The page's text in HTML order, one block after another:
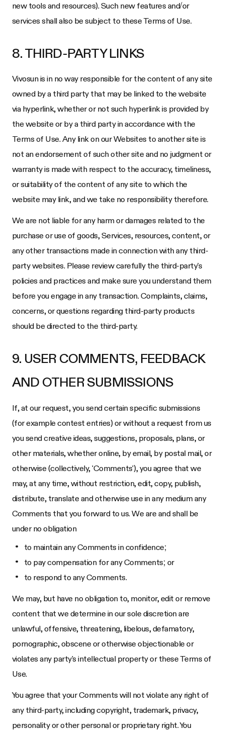
new tools and resources). Such new features and/or
services shall also be subject to these Terms of Use.
8. THIRD-PARTY LINKS
Vivosunis in no way responsible for the content of any site
owned by a third party that may be linked to the website
via hyperlink, whether or not such hyperlink is provided by
the website or by a third party in accordance with the
Terms of Use. Any link on our Websites to another site is
not an endorsement of such other site and no judgment or
warranty is made with respect to the accuracy, timeliness,
or suitability of the content of any site to which the
website may link, and we take no responsibility therefore.
We are not liable for any harm or damages related to the
purchase or use of goods, Services, resources, content, or
any other transactions made in connection with any third-
party websites. Please review carefully the third-party's
policies and practices and make sure you understand them
before you engage in any transaction. Complaints, claims,
concerns, or questions regarding third-party products
should be directed to the third-party.
9. USER COMMENTS, FEEDBACK
AND OTHER SUBMISSIONS
If, at our request, you send certain specific submissions
(for example contest entries) or without a request from us
you send creative ideas, suggestions, proposals, plans, or
other materials, whether online, by email, by postal mail, or
otherwise (collectively, 'Comments'), you agree that we
may, at any time, without restriction, edit, copy, publish,
distribute, translate and otherwise use in any medium any
Comments that you forward to us. We are and shall be
under no obligation
to maintain any Comments in confidence;
to pay compensation for any Comments; or
to respond to any Comments.
We may, but have no obligation to, monitor, edit or remove
content that we determine in our sole discretion are
unlawful, offensive, threatening, libelous, defamatory,
pornographic, obscene or otherwise objectionable or
violates any party's intellectual property or these Terms of
Use.
You agree that your Comments will not violate any right of
any third-party, including copyright, trademark, privacy,
personality or other personal or proprietary right. You